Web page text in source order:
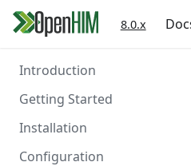
8.0.x
Introduction
About the OpenHIM
Key Components
Roadmap
Getting Started
Prerequisites
Install OpenHIM
Installation
Install via Docker
Configuration